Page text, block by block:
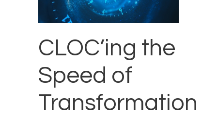
CLOC’ing the
Speed of
Transformation